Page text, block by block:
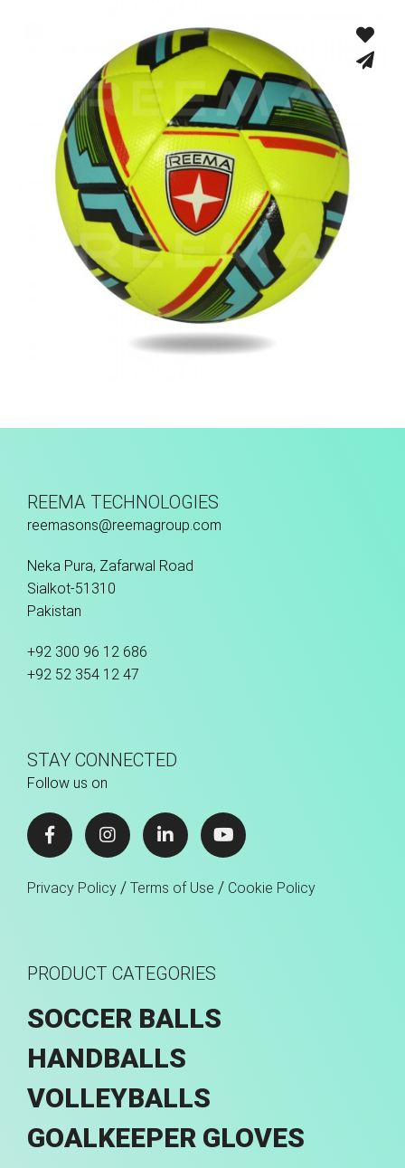
Match Gloves
REEMA TECHNOLOGIES
reemasons@reemagroup.com
Neka Pura, Zafarwal Road
Sialkot-51310
Pakistan
+92 300 96 12 686
+92 52 354 12 47
STAY CONNECTED
Follow us on
Privacy Policy / Terms of Use / Cookie Policy
PRODUCT CATEGORIES
SOCCER BALLS
HANDBALLS
VOLLEYBALLS
GOALKEEPER GLOVES